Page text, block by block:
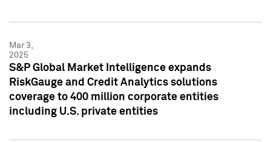
Mar 3,
2025
S&P Global Market Intelligence expands
RiskGauge and Credit Analytics solutions
coverage to 400 million corporate entities
including U.S. private entities